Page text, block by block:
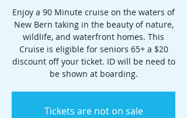
Enjoy a 90 Minute cruise on the waters of
New Bern taking in the beauty of nature,
wildlife, and waterfront homes. This
Cruise is eligible for seniors 65+ a $20
discount off your ticket. ID will be need to
be shown at boarding.
Tickets are not on sale